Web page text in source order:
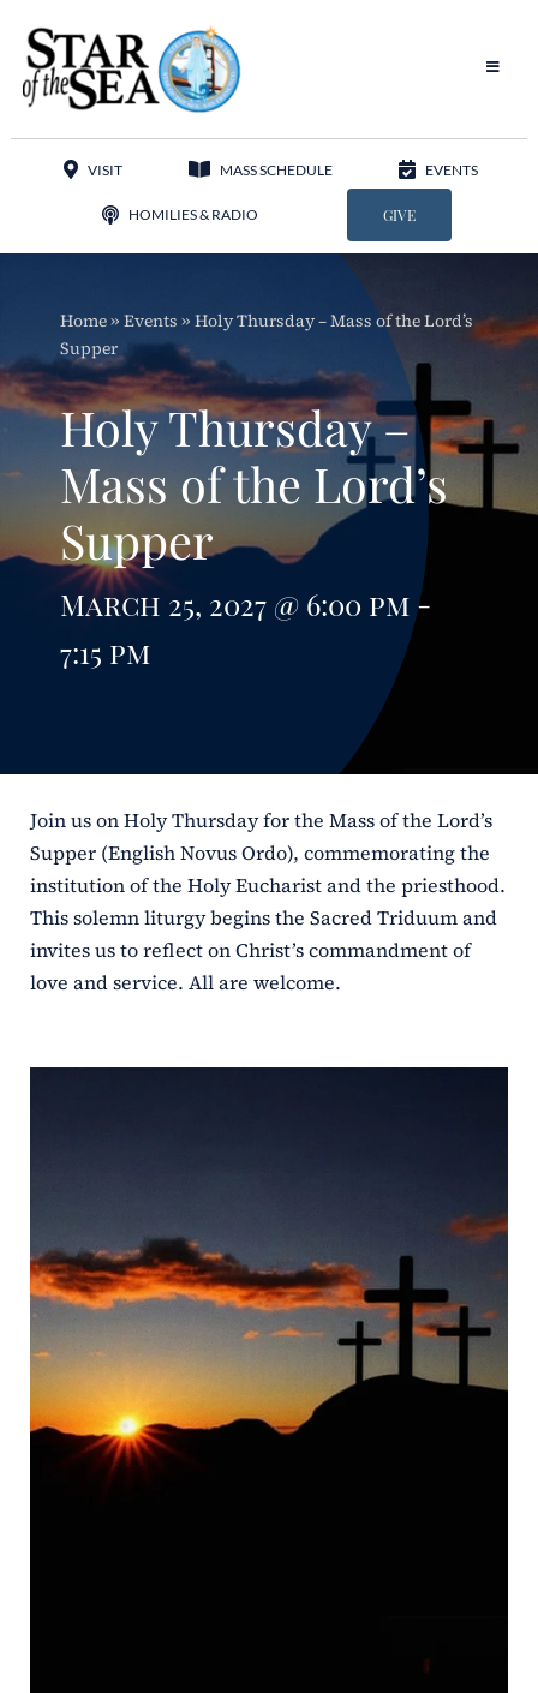
content
Toggle
Adoration
VISIT MASS SCHEDULE EVENTS
HOMILIES & RADIO GIVE
Home» Events » Holy Thursday – Mass of the Lord’s
Supper
Holy Thursday –
Mass of the Lord’s
Supper
March 25, 2027 @ 6:00 pm -
7:15 pm
Join us on Holy Thursday for the Mass of the Lord’s
Supper (English Novus Ordo), commemorating the
institution of the Holy Eucharist and the priesthood.
This solemn liturgy begins the Sacred Triduum and
invites us to reflect on Christ’s commandment of
love and service. All are welcome.